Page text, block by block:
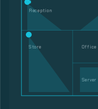
Reception
Store Office
Server